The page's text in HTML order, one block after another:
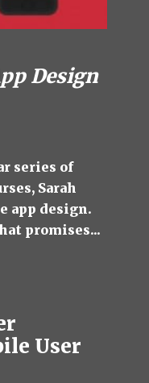
Design
series of
Sarah
app design.
promises...
User